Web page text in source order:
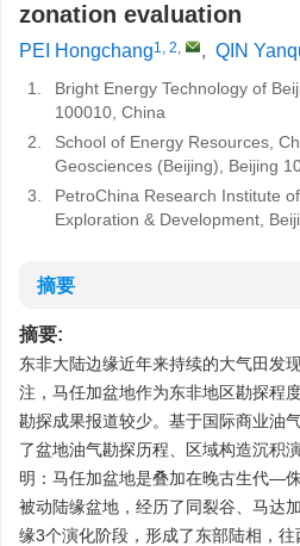
zonation evaluation
PEI Hongchang1, 2, , QIN
1.
Bright Energy Technology of
100010, China
2.
School of Energy Resources,
Geosciences (Beijing), Beijing
3.
PetroChina Research Institute
Exploration & Development,
摘要
摘要:
东非大陆边缘近年来持续的大气田发
注，马任加盆地作为东非地区勘探程
勘探成果报道较少。基于国际商业油
了盆地油气勘探历程、区域构造沉积
明：马任加盆地是叠加在晚古生代—
被动陆缘盆地，经历了同裂谷、马达
缘3个演化阶段，形成了东部陆相，